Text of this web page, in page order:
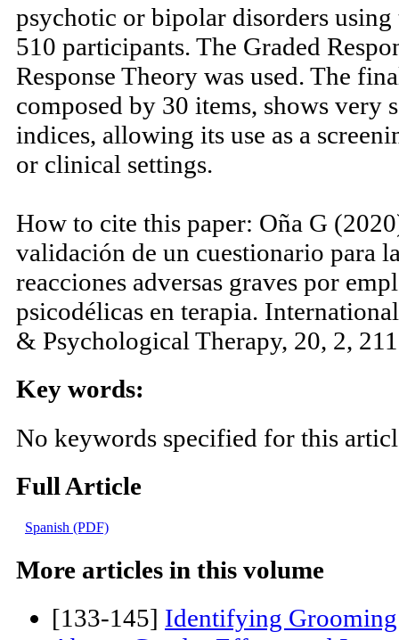
validation of a test that assesses
psychotic or bipolar disorders
510 participants. The Graded
Response Theory was used. The
composed by 30 items, shows very
indices, allowing its use as a
or clinical settings.
How to cite this paper: Oña G
validación de un cuestionario para
reacciones adversas graves por
psicodélicas en terapia.
& Psychological Therapy, 20, 2,
Key words:
No keywords specified for this
Full Article
Spanish (PDF)
More articles in this volume